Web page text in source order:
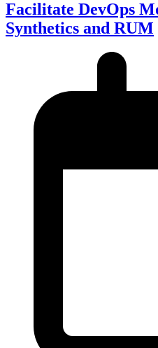
Facilitate DevOps
Synthetics and RUM